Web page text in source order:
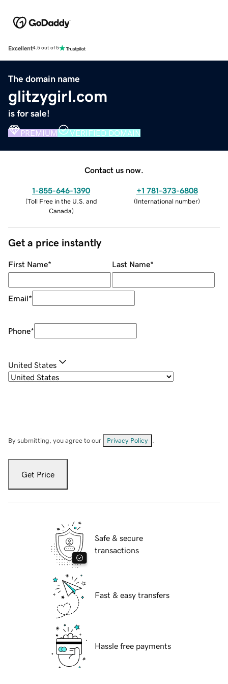
Excellent4.5 out of 5
The domain name
glitzygirl.com
is for sale!
PREMIUM VERIFIED DOMAIN
Contact us now.
1-855-646-1390
(Toll Free in the U.S. and
Canada)
+1 781-373-6808
(International number)
Get a price instantly
First Name* Last Name*
Email*
Phone*
United States
By submitting, you agree to our Privacy Policy
Get Price
Safe & secure
transactions
Fast & easy transfers
Hassle free payments